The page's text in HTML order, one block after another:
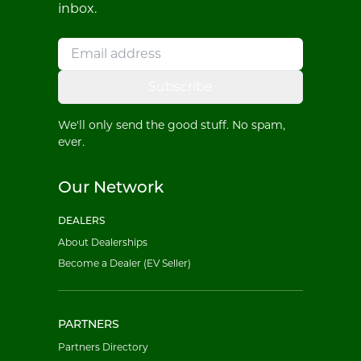
inbox.
We'll only send the good stuff. No spam,
ever.
Our Network
DEALERS
About Dealerships
Become a Dealer (EV Seller)
PARTNERS
Partners Directory